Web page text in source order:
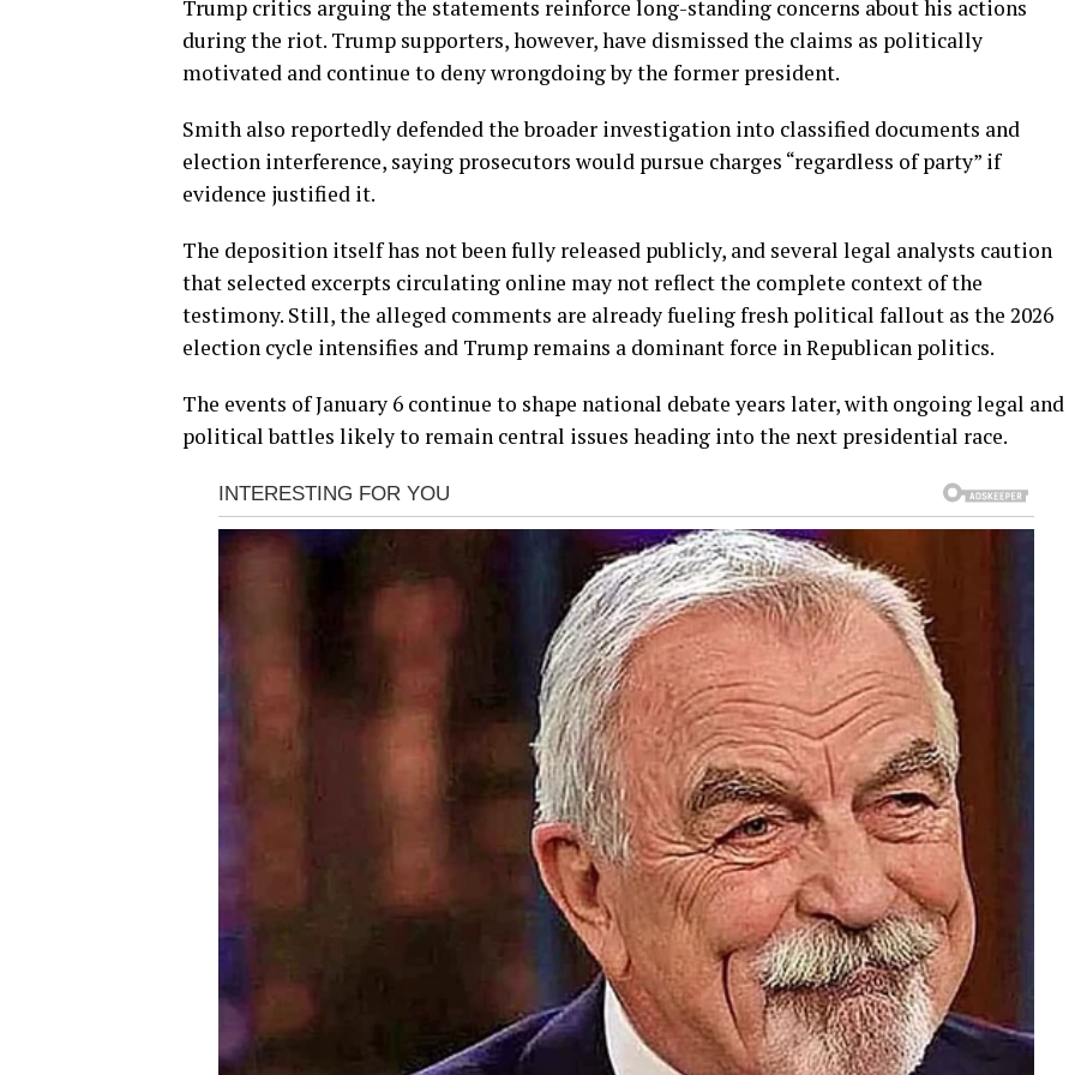
Trump critics arguing the statements reinforce long-standing concerns about his actions
during the riot. Trump supporters, however, have dismissed the claims as politically
motivated and continue to deny wrongdoing by the former president.
Smith also reportedly defended the broader investigation into classified documents and
election interference, saying prosecutors would pursue charges “regardless of party” if
evidence justified it.
The deposition itself has not been fully released publicly, and several legal analysts caution
that selected excerpts circulating online may not reflect the complete context of the
testimony. Still, the alleged comments are already fueling fresh political fallout as the 2026
election cycle intensifies and Trump remains a dominant force in Republican politics.
The events of January 6 continue to shape national debate years later, with ongoing legal and
political battles likely to remain central issues heading into the next presidential race.